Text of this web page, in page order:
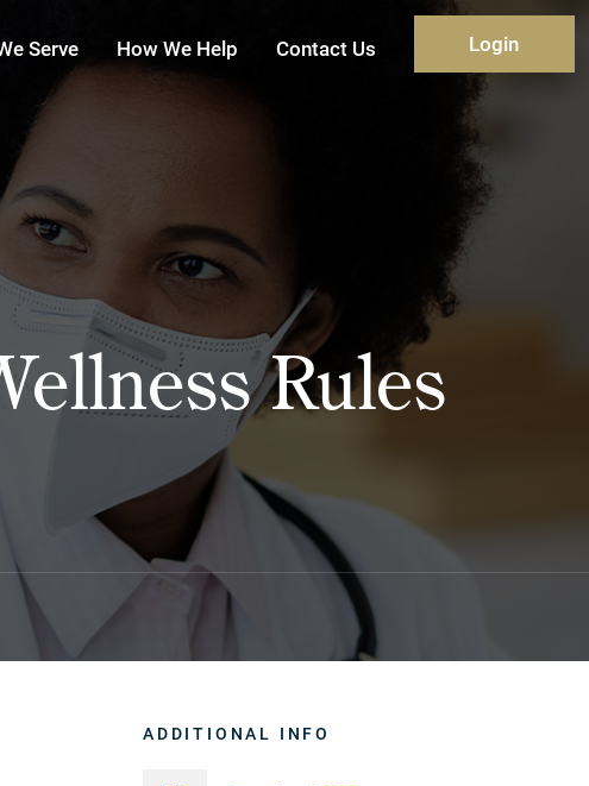
Serve How We Help Contact Us Login
Rules
ADDITIONAL INFO